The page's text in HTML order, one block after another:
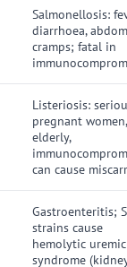
Salmonellosis:
diarrhoea,
cramps; fatal in
Listeriosis:
pregnant women,
elderly,
can cause
Gastroenteritis;
strains cause
hemolytic uremic
syndrome